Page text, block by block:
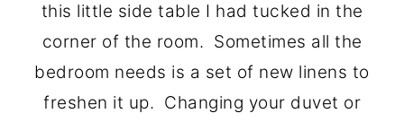
this little side table I had tucked in the
corner of the room. Sometimes all the
bedroom needs is a set of new linens to
freshen it up. Changing your duvet or